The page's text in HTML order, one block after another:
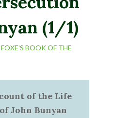
(1/1)
FOXE'S BOOK OF THE
of the Life
John Bunyan